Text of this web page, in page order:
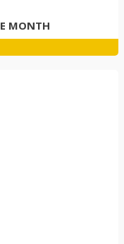
MONTH